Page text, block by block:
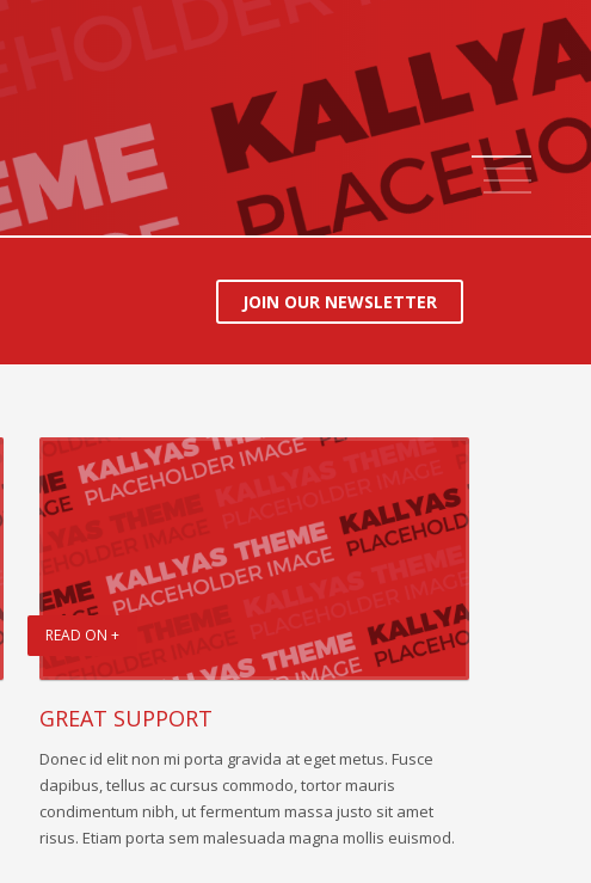
1
2
4
JOIN OUR NEWSLETTER
READ ON +
GREAT SUPPORT
Donec id elit non mi porta gravida at eget metus. Fusce
dapibus, tellus ac cursus commodo, tortor mauris
condimentum nibh, ut fermentum massa justo sit amet
risus. Etiam porta sem malesuada magna mollis euismod.